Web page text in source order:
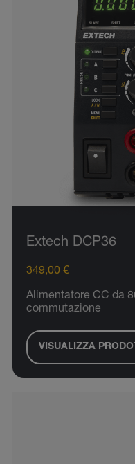
Extech DCP36
349,00 €
Alimentatore CC da
commutazione
VISUALIZZA